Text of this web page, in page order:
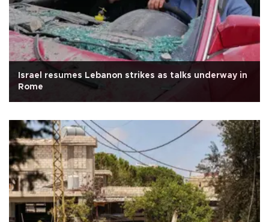
Israel resumes Lebanon strikes as talks underway in
Rome